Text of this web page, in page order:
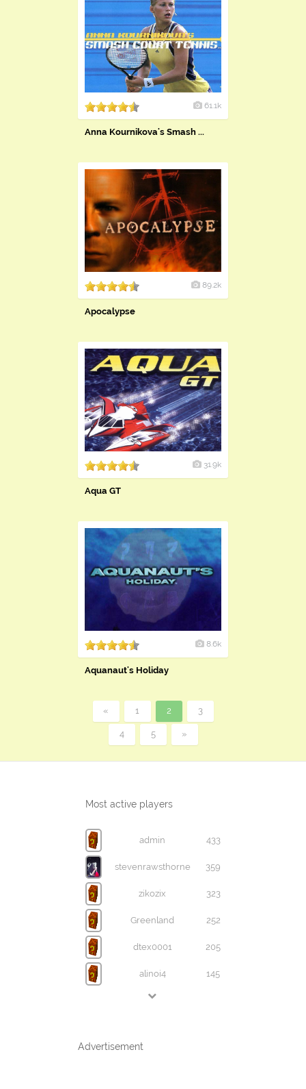
61.1k
Anna Kournikova's Smash ...
89.2k
Apocalypse
31.9k
Aqua GT
8.6k
Aquanaut's Holiday
« 1 2 3
4 5 »
Most active players
admin 433
stevenrawsthorne 359
zikozix 323
Greenland 252
dtex0001 205
alinoi4 145
Advertisement